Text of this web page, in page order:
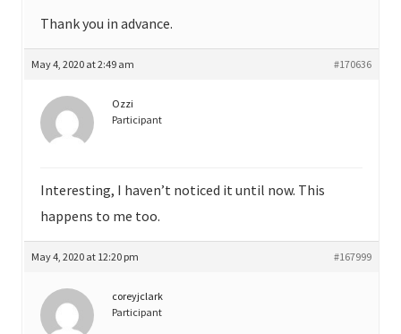
Thank you in advance.
May 4, 2020 at 2:49 am #170636
Ozzi
Participant
Interesting, I haven’t noticed it until now. This
happens to me too.
May 4, 2020 at 12:20 pm #167999
coreyjclark
Participant